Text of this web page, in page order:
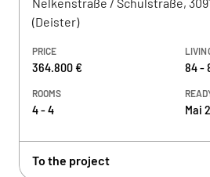
(Deister)
PRICE
364.800 € 84 -
ROOMS
4 - 4 Mai
To the project